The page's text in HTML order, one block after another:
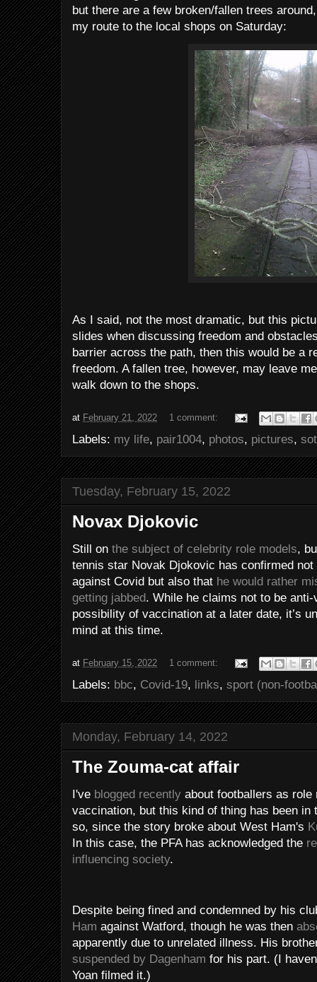
but there are a few broken/fallen trees
my route to the local shops on Saturday:
As I said, not the most dramatic, but this
slides when discussing freedom and
barrier across the path, then this would be a
freedom. A fallen tree, however, may leave
walk down to the shops.
at February 21, 2022 1 comment:
Labels: my life, pair1004, photos, pictures,
Tuesday, February 15, 2022
Novax Djokovic
Still on the subject of celebrity role models,
tennis star Novak Djokovic has confirmed
against Covid but also that he would rather
getting jabbed. While he claims not to be
possibility of vaccination at a later date, it’s
mind at this time.
at February 15, 2022 1 comment:
Labels: bbc, Covid-19, links, sport (non-
Monday, February 14, 2022
The Zouma-cat affair
I've blogged recently about footballers as
vaccination, but this kind of thing has been in
so, since the story broke about West Ham's
In this case, the PFA has acknowledged the
influencing society.
Despite being fined and condemned by his
Ham against Watford, though he was then
apparently due to unrelated illness. His
suspended by Dagenham for his part. (I
Yoan filmed it.)